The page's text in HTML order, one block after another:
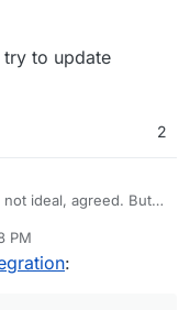
to update
2
ideal, agreed. But
devices, mobile
and laptops?
choices for you
I think you have to
PM
13, 2025, 4:22 PM
: